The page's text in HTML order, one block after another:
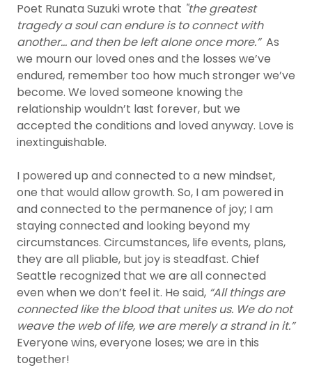
Poet Runata Suzuki wrote that "the greatest
tragedy a soul can endure is to connect with
another… and then be left alone once more.”As
we mourn our loved ones and the losses we’ve
endured, remember too how much stronger we’ve
become. We loved someone knowing the
relationship wouldn’t last forever, but we
accepted the conditions and loved anyway. Love is
inextinguishable.
I powered up and connected to a new mindset,
one that would allow growth. So, I am powered in
and connected to the permanence of joy; I am
staying connected and looking beyond my
circumstances. Circumstances, life events, plans,
they are all pliable, but joy is steadfast. Chief
Seattle recognized that we are all connected
even when we don’t feel it. He said, “All things are
connected like the blood that unites us. We do not
weave the web of life, we are merely a strand in it.”
Everyone wins, everyone loses; we are in this
together!